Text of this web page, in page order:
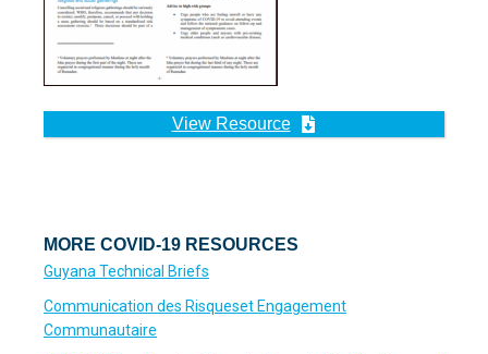
View Resource
MORE COVID-19 RESOURCES
Guyana Technical Briefs
Communication des Risqueset Engagement
Communautaire